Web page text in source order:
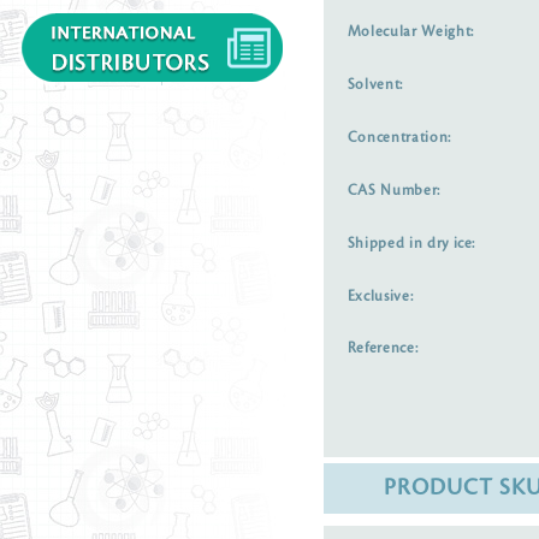
Molecular Weight:
Solvent:
Concentration:
CAS Number:
Shipped in dry ice:
Exclusive:
Reference:
PRODUCT